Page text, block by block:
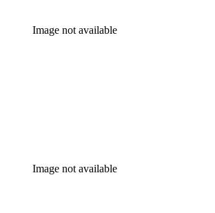
Image not available
Image not available